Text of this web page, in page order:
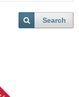
Search